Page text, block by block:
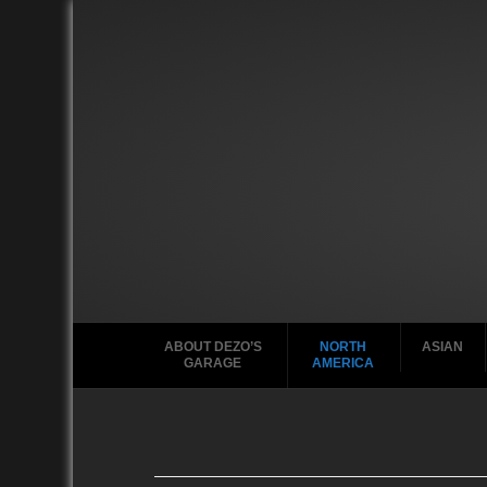
ABOUT DEZO’S
GARAGE
NORTH
AMERICA
ASIAN